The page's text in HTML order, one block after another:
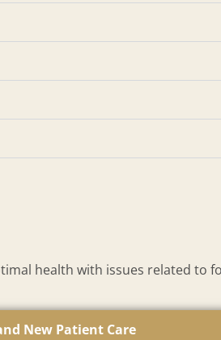
health with issues related to
New Patient Care